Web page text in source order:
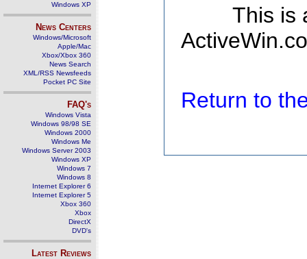
Windows XP
News Centers
Windows/Microsoft
Apple/Mac
Xbox/Xbox 360
News Search
XML/RSS Newsfeeds
Pocket PC Site
FAQ's
Windows Vista
Windows 98/98 SE
Windows 2000
Windows Me
Windows Server 2003
Windows XP
Windows 7
Windows 8
Internet Explorer 6
Internet Explorer 5
Xbox 360
Xbox
DirectX
DVD's
Latest Reviews
This is
Return to